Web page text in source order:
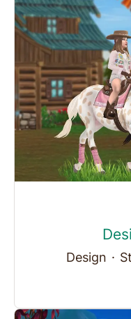
Design ·